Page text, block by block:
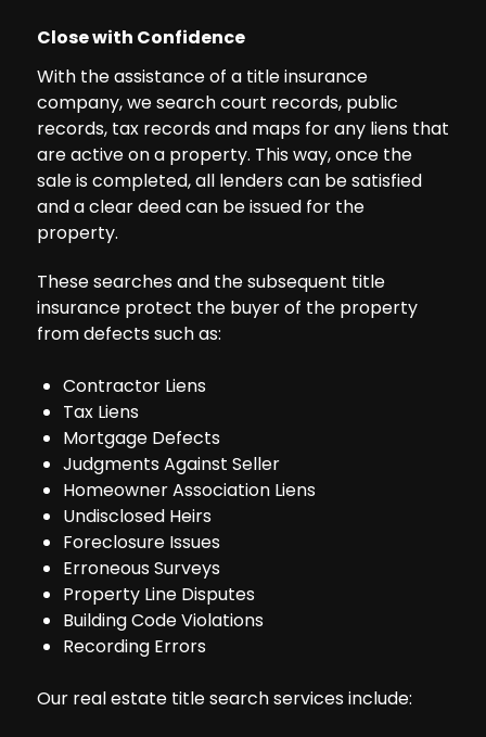
Close with Confidence
With the assistance of a title insurance
company, we search court records, public
records, tax records and maps for any liens that
are active on a property. This way, once the
sale is completed, all lenders can be satisfied
and a clear deed can be issued for the
property.
These searches and the subsequent title
insurance protect the buyer of the property
from defects such as:
Contractor Liens
Tax Liens
Mortgage Defects
Judgments Against Seller
Homeowner Association Liens
Undisclosed Heirs
Foreclosure Issues
Erroneous Surveys
Property Line Disputes
Building Code Violations
Recording Errors
Our real estate title search services include: